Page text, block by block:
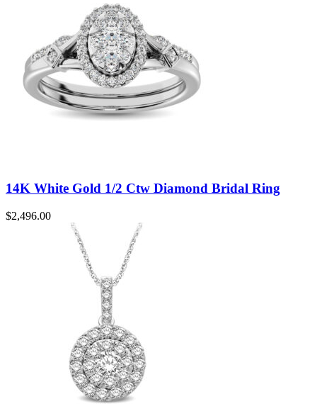
14K White Gold 1/2 Ctw Diamond Bridal Ring
$2,496.00